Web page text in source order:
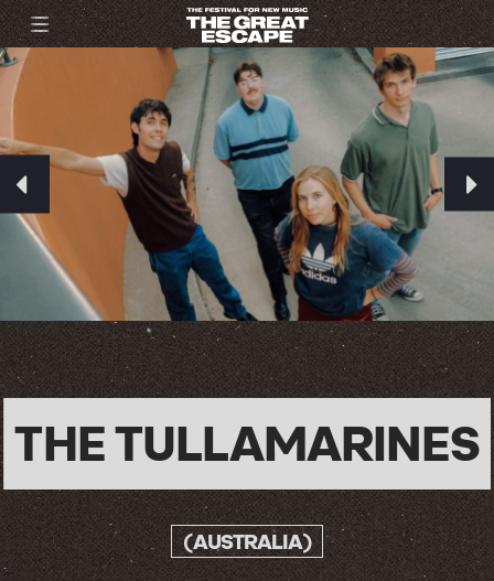
THE TULLAMARINES
(AUSTRALIA)